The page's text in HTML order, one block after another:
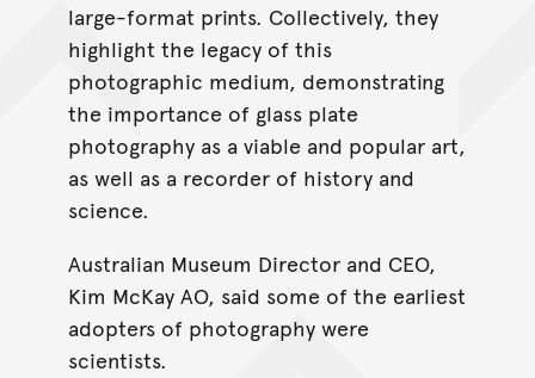
large-format prints. Collectively, they
highlight the legacy of this
photographic medium, demonstrating
the importance of glass plate
photography as a viable and popular art,
as well as a recorder of history and
science.
Australian Museum Director and CEO,
Kim McKay AO, said some of the earliest
adopters of photography were
scientists.